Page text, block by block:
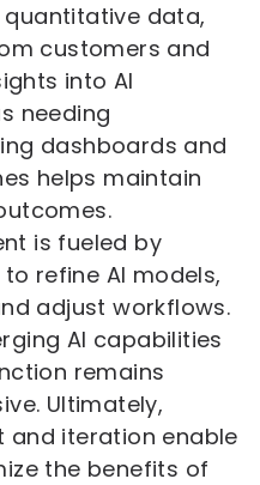
quantitative data,
customers and
into AI
needing
dashboards and
helps maintain
is fueled by
refine AI models,
adjust workflows.
AI capabilities
remains
Ultimately,
and iteration enable
the benefits of